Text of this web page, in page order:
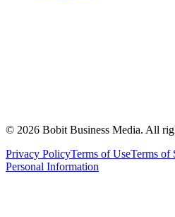
© 2026 Bobit Business Media. All
Privacy PolicyTerms of UseTerms of
Personal Information